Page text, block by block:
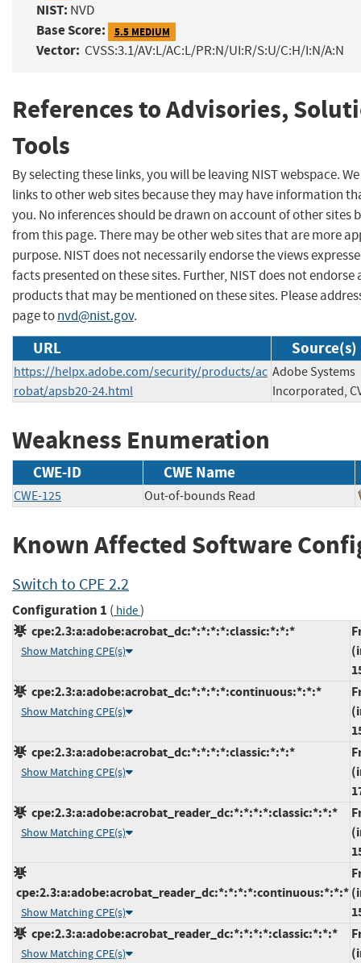
NIST: NVD
Base Score: 5.5 MEDIUM
Vector: CVSS:3.1/AV:L/AC:L/PR:N/UI:R/S:U/C:H/I:N/A:N
References to Advisories,
Tools
By selecting these links, you will be leaving NIST webspace.
links to other web sites because they may have information
you. No inferences should be drawn on account of other sites
from this page. There may be other web sites that are more
purpose. NIST does not necessarily endorse the views
facts presented on these sites. Further, NIST does not
products that may be mentioned on these sites. Please
page tonvd@nist.gov.
URL Source(s)
https://helpx.adobe.com/security/products/ac
robat/apsb20-24.html
Adobe Systems
Incorporated,
Weakness Enumeration
CWE-ID CWE Name
CWE-125 Out-of-bounds Read
Known Affected Software
Switch to CPE 2.2
Configuration 1 ( hide)
cpe:2.3:a:adobe:acrobat_dc:*:*:*:*:classic:*:*:*
Show Matching CPE(s)
cpe:2.3:a:adobe:acrobat_dc:*:*:*:*:continuous:*:*:*
Show Matching CPE(s)
cpe:2.3:a:adobe:acrobat_dc:*:*:*:*:classic:*:*:*
Show Matching CPE(s)
cpe:2.3:a:adobe:acrobat_reader_dc:*:*:*:*:classic:*:*:*
Show Matching CPE(s)
cpe:2.3:a:adobe:acrobat_reader_dc:*:*:*:*:continuous:*:*:*
Show Matching CPE(s)
cpe:2.3:a:adobe:acrobat_reader_dc:*:*:*:*:classic:*:*:*
Show Matching CPE(s)